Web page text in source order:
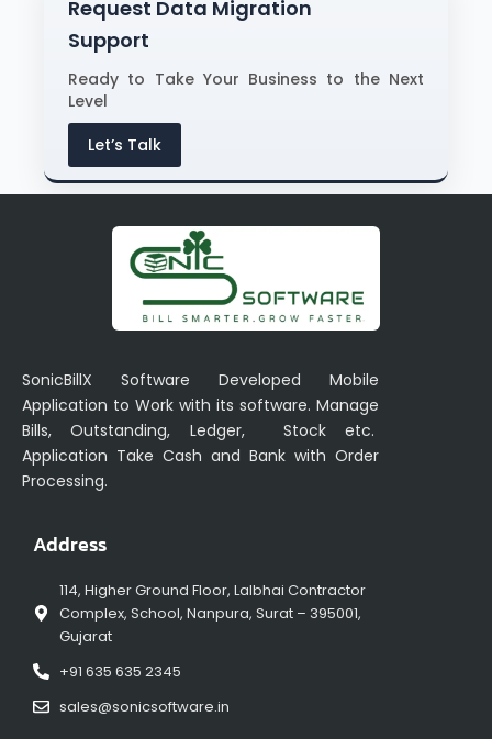
Request Data Migration
Support
Ready to Take Your Business to the Next
Level
Let’s Talk
SonicBillX Software Developed Mobile
Application to Work with its software. Manage
Bills, Outstanding, Ledger, Stock etc.
Application Take Cash and Bank with Order
Processing.
Address
114, Higher Ground Floor, Lalbhai Contractor
Complex, School, Nanpura, Surat – 395001,
Gujarat
+91 635 635 2345
sales@sonicsoftware.in